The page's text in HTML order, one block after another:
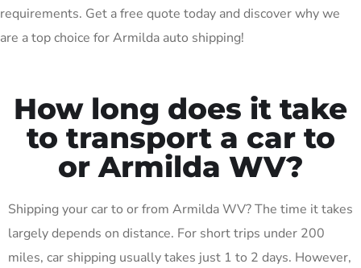
requirements. Get a free quote today and discover why we
are a top choice for Armilda auto shipping!
How long does it take
to transport a car to
or Armilda WV?
Shipping your car to or from Armilda WV? The time it takes
largely depends on distance. For short trips under 200
miles, car shipping usually takes just 1 to 2 days. However,